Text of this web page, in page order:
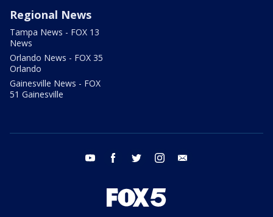
Regional News
Tampa News - FOX 13
News
Orlando News - FOX 35
Orlando
Gainesville News - FOX
51 Gainesville
youtube facebook twitter instagram